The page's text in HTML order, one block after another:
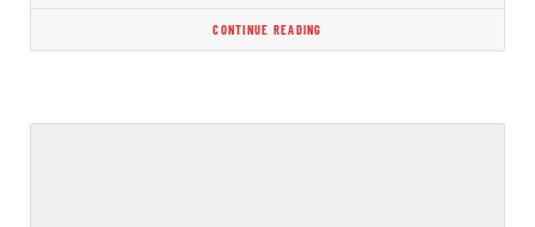
CONTINUE READING